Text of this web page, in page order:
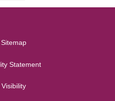
Statement